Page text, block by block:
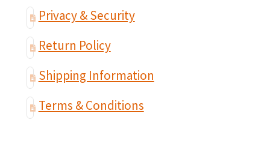
Privacy & Security
Return Policy
Shipping Information
Terms & Conditions